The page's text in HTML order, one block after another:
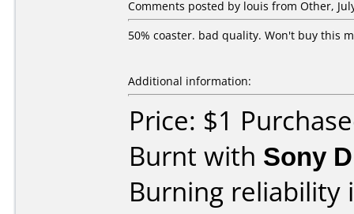
Comments posted by louis from Other,
50% coaster. bad quality. Won't buy this
Additional information:
Price: $1
Burnt with Sony
Burning reliability